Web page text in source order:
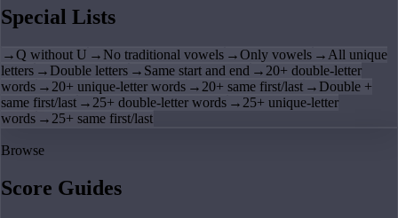
Special Lists
→Q without U → No traditional vowels →Only vowels → All unique
letters → Double letters → Same start and end → 20+ double-letter
words → 20+ unique-letter words → 20+ same first/last → Double +
same first/last → 25+ double-letter words → 25+ unique-letter
words → 25+ same first/last
Browse
Score Guides